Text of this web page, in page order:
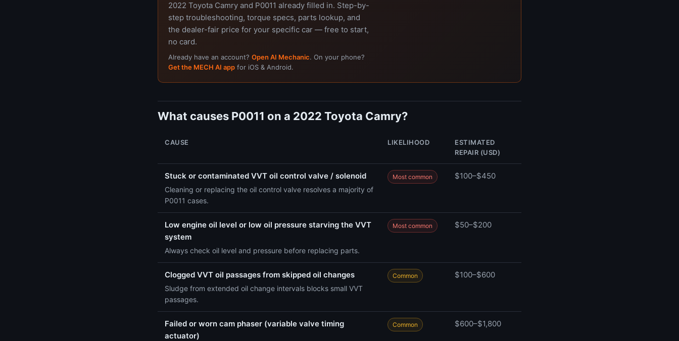
2022 Toyota Camry and P0011 already filled in. Step-by-
step troubleshooting, torque specs, parts lookup, and
the dealer-fair price for your specific car — free to start,
no card.
Already have an account? Open AI Mechanic. On your phone?
Get the MECH AI app for iOS & Android.
What causes P0011 on a 2022 Toyota Camry?
CAUSE LIKELIHOOD
ESTIMATED
REPAIR (USD)
Stuck or contaminated VVT oil control valve / solenoid
Cleaning or replacing the oil control valve resolves a majority of
P0011 cases.
Most common $100–$450
Low engine oil level or low oil pressure starving the VVT
system
Always check oil level and pressure before replacing parts.
Most common $50–$200
Clogged VVT oil passages from skipped oil changes
Sludge from extended oil change intervals blocks small VVT
passages.
Common $100–$600
Failed or worn cam phaser (variable valve timing
actuator)
Common $600–$1,800